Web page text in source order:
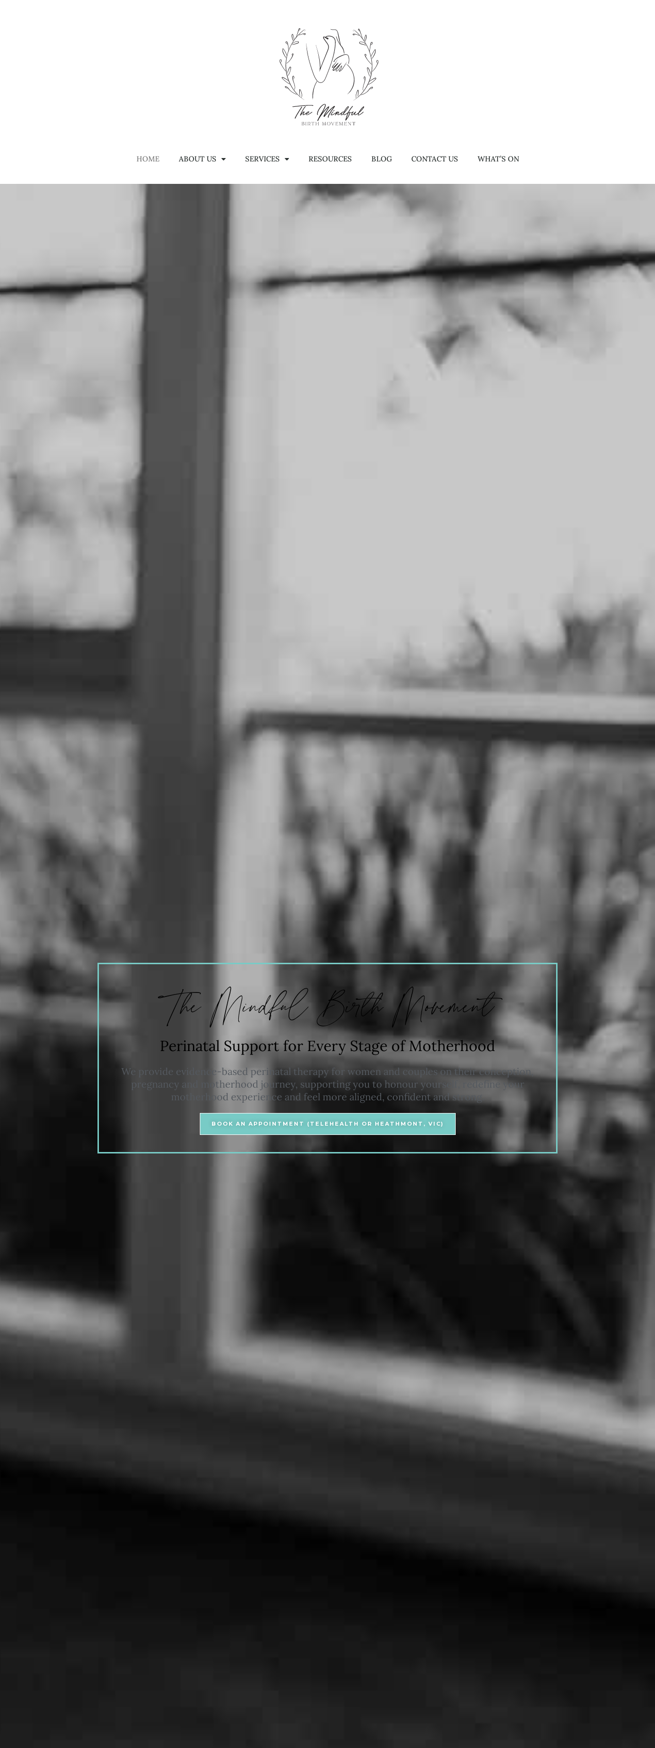
HOME ABOUT US SERVICES RESOURCES BLOG CONTACT US WHAT’S ON
The Mindful Birth Movement
Perinatal Support for Every Stage of Motherhood
We provide evidence-based perinatal therapy for women and couples on their conception,
pregnancy and motherhood journey, supporting you to honour yourself, redefine your
motherhood experience and feel more aligned, confident and strong.
BOOK AN APPOINTMENT (TELEHEALTH OR HEATHMONT, VIC)